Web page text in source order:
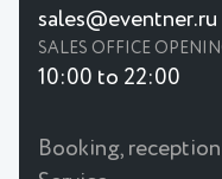
sales@eventner.ru
SALES OFFICE
10:00 to 22:00
Booking,